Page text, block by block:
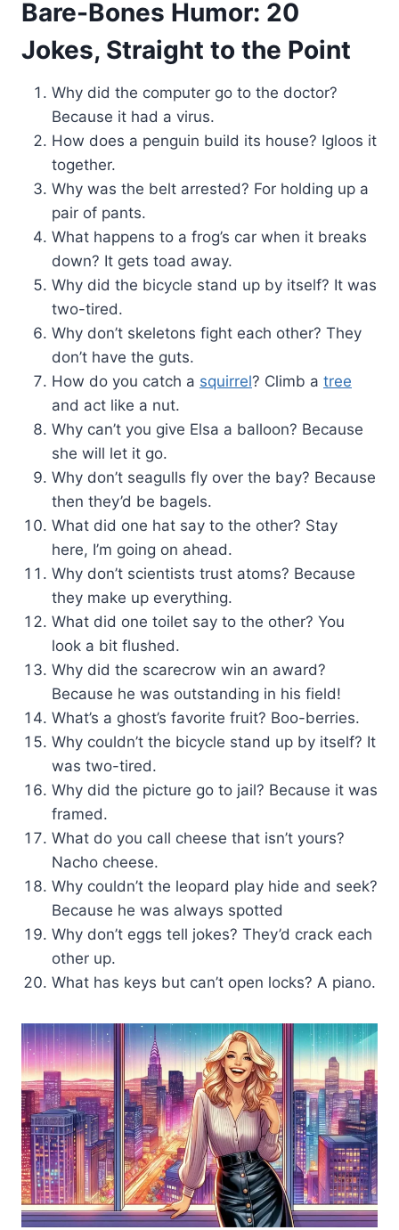
Bare-Bones Humor: 20
Jokes, Straight to the Point
Why did the computer go to the doctor?
Because it had a virus.
How does a penguin build its house? Igloos it
together.
Why was the belt arrested? For holding up a
pair of pants.
What happens to a frog’s car when it breaks
down? It gets toad away.
Why did the bicycle stand up by itself? It was
two-tired.
Why don’t skeletons fight each other? They
don’t have the guts.
How do you catch a squirrel? Climb a tree
and act like a nut.
Why can’t you give Elsa a balloon? Because
she will let it go.
Why don’t seagulls fly over the bay? Because
then they’d be bagels.
What did one hat say to the other? Stay
here, I’m going on ahead.
Why don’t scientists trust atoms? Because
they make up everything.
What did one toilet say to the other? You
look a bit flushed.
Why did the scarecrow win an award?
Because he was outstanding in his field!
What’s a ghost’s favorite fruit? Boo-berries.
Why couldn’t the bicycle stand up by itself? It
was two-tired.
Why did the picture go to jail? Because it was
framed.
What do you call cheese that isn’t yours?
Nacho cheese.
Why couldn’t the leopard play hide and seek?
Because he was always spotted
Why don’t eggs tell jokes? They’d crack each
other up.
What has keys but can’t open locks? A piano.